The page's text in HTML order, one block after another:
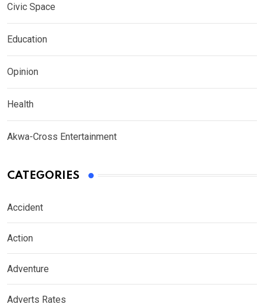
Civic Space
Education
Opinion
Health
Akwa-Cross Entertainment
CATEGORIES
Accident
Action
Adventure
Adverts Rates